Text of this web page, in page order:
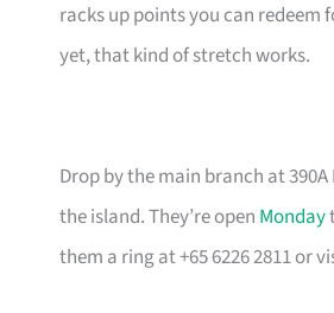
racks up points you can redeem
yet, that kind of stretch works.
Drop by the main branch at
the island. They’re open Monday
them a ring at +65 6226 2811 or